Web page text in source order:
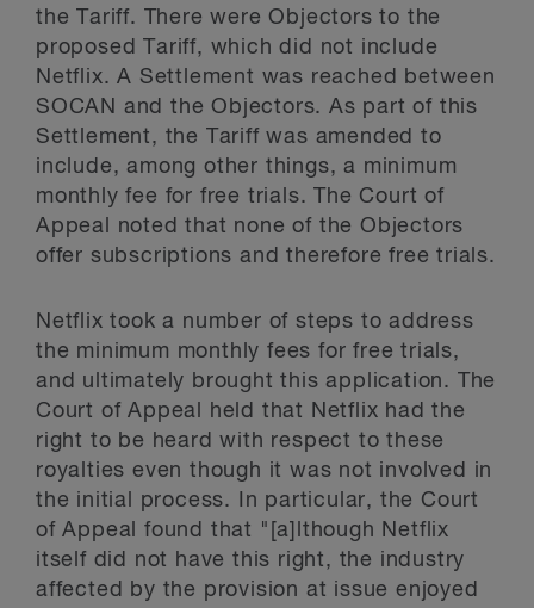
the Tariff. There were Objectors to the
proposed Tariff, which did not include
Netflix. A Settlement was reached between
SOCAN and the Objectors. As part of this
Settlement, the Tariff was amended to
include, among other things, a minimum
monthly fee for free trials. The Court of
Appeal noted that none of the Objectors
offer subscriptions and therefore free trials.
Netflix took a number of steps to address
the minimum monthly fees for free trials,
and ultimately brought this application. The
Court of Appeal held that Netflix had the
right to be heard with respect to these
royalties even though it was not involved in
the initial process. In particular, the Court
of Appeal found that "[a]lthough Netflix
itself did not have this right, the industry
affected by the provision at issue enjoyed